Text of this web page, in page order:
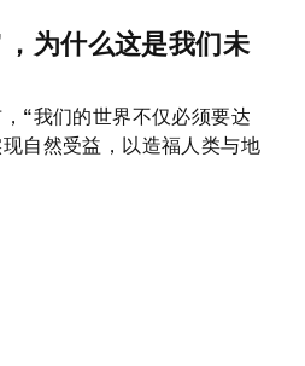
为什么这是我们未
“我们的世界不仅必须要达
自然受益，以造福人类与地